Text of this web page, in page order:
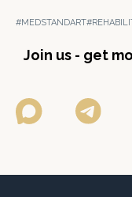
#MEDSTANDART
Join us - get